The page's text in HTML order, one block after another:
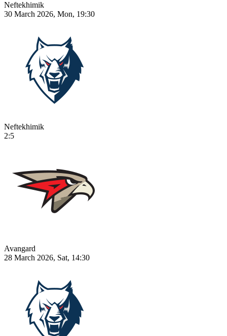
Neftekhimik
30 March 2026, Mon, 19:30
Neftekhimik
2:5
Avangard
28 March 2026, Sat, 14:30